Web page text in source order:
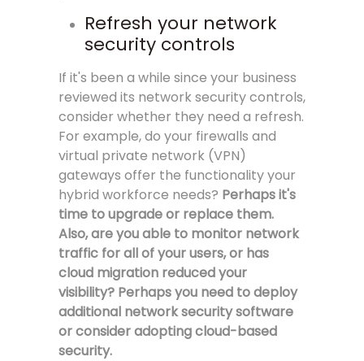
Refresh your network
security controls
If it's been a while since your business
reviewed its network security controls,
consider whether they need a refresh.
For example, do your firewalls and
virtual private network (VPN)
gateways offer the functionality your
hybrid workforce needs? Perhaps it's
time to upgrade or replace them.
Also, are you able to monitor network
traffic for all of your users, or has
cloud migration reduced your
visibility? Perhaps you need to deploy
additional network security software
or consider adopting cloud-based
security.